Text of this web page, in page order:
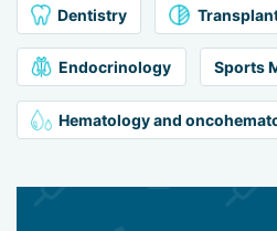
Dentistry
Endocrinology Sports
Hematology and